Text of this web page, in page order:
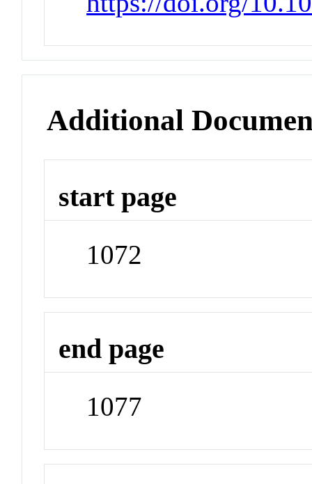
Additional
start page
1072
end page
1077